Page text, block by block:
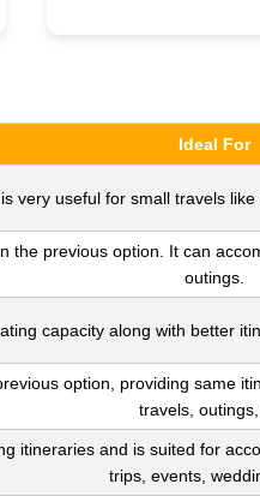
Ideal For
very useful for small travels
the previous option. It can
outings.
capacity along with better
option, providing same
travels, outings,
itineraries and is suited for
trips, events,